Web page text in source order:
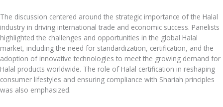
The discussion centered around the strategic importance of the Halal
industry in driving international trade and economic success. Panelists
highlighted the challenges and opportunities in the global Halal
market, including the need for standardization, certification, and the
adoption of innovative technologies to meet the growing demand for
Halal products worldwide. The role of Halal certification in reshaping
consumer lifestyles and ensuring compliance with Shariah principles
was also emphasized.